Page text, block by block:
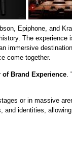
Epiphone, and
The experience
immersive
come together.
Brand Experience.
or in massive
and identities,